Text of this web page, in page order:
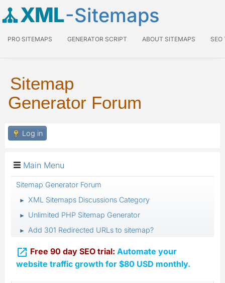
XML-Sitemaps
PRO SITEMAPS GENERATOR SCRIPT ABOUT SITEMAPS SEO
Sitemap
Generator Forum
Log in
Main Menu
Sitemap Generator Forum
► XML Sitemaps Discussions Category
► Unlimited PHP Sitemap Generator
► Add 301 Redirected URLs to sitemap?
 Free 90 day SEO trial: Automate your
website traffic growth for $80 USD monthly.